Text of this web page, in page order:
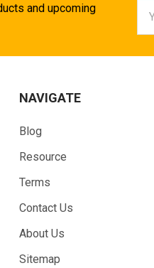
and upcoming
NAVIGATE
Blog
Resource
Terms
Contact Us
About Us
Sitemap